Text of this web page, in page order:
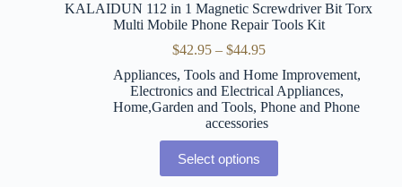
KALAIDUN 112 in 1 Magnetic Screwdriver Bit Torx
Multi Mobile Phone Repair Tools Kit
$42.95 – $44.95
Appliances, Tools and Home Improvement,
Electronics and Electrical Appliances,
Home,Garden and Tools,Phone and Phone
accessories
Select options